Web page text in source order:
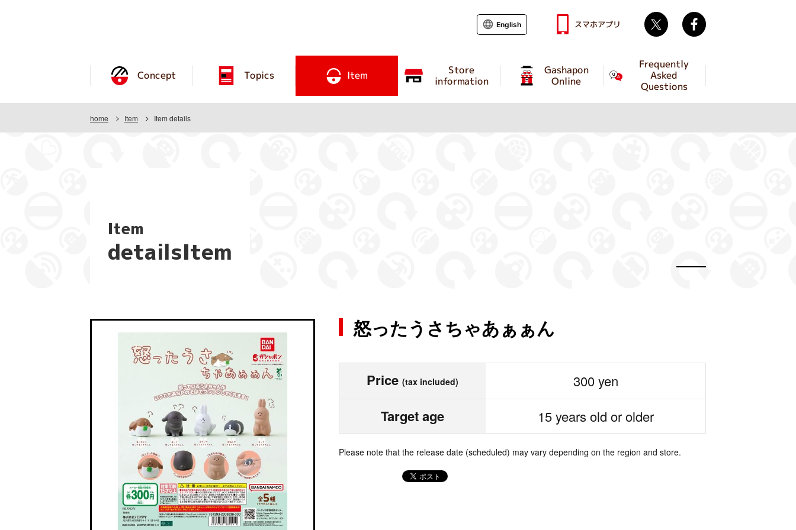
Concept Topics Item Store
information
Gashapon
Online
Frequently
Asked
Questions
English スマホアプリ Twitter
home Item Item details
Item
detailsItem
怒ったうさちゃあぁぁん
Price (tax included) 300 yen
Target age 15 years old or older
Please note that the release date (scheduled) may vary depending on the region and store.